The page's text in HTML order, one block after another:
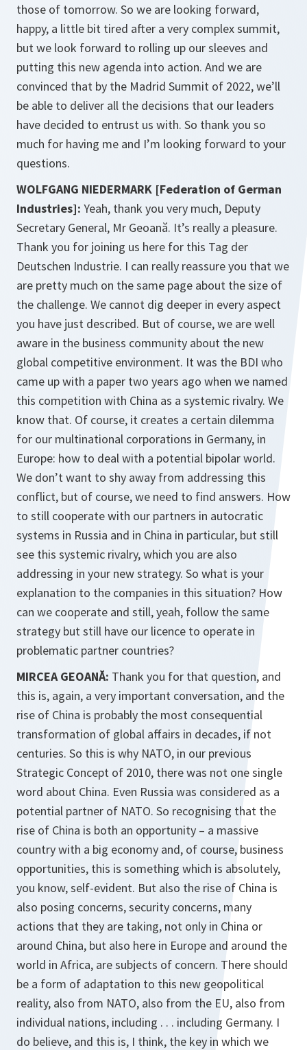
those of tomorrow. So we are looking forward,
happy, a little bit tired after a very complex summit,
but we look forward to rolling up our sleeves and
putting this new agenda into action. And we are
convinced that by the Madrid Summit of 2022, we’ll
be able to deliver all the decisions that our leaders
have decided to entrust us with. So thank you so
much for having me and I’m looking forward to your
questions.
WOLFGANG NIEDERMARK [Federation of German
Industries]: Yeah, thank you very much, Deputy
Secretary General, Mr Geoană. It’s really a pleasure.
Thank you for joining us here for this Tag der
Deutschen Industrie. I can really reassure you that we
are pretty much on the same page about the size of
the challenge. We cannot dig deeper in every aspect
you have just described. But of course, we are well
aware in the business community about the new
global competitive environment. It was the BDI who
came up with a paper two years ago when we named
this competition with China as a systemic rivalry. We
know that. Of course, it creates a certain dilemma
for our multinational corporations in Germany, in
Europe: how to deal with a potential bipolar world.
We don’t want to shy away from addressing this
conflict, but of course, we need to find answers. How
to still cooperate with our partners in autocratic
systems in Russia and in China in particular, but still
see this systemic rivalry, which you are also
addressing in your new strategy. So what is your
explanation to the companies in this situation? How
can we cooperate and still, yeah, follow the same
strategy but still have our licence to operate in
problematic partner countries?
MIRCEA GEOANĂ: Thank you for that question, and
this is, again, a very important conversation, and the
rise of China is probably the most consequential
transformation of global affairs in decades, if not
centuries. So this is why NATO, in our previous
Strategic Concept of 2010, there was not one single
word about China. Even Russia was considered as a
potential partner of NATO. So recognising that the
rise of China is both an opportunity – a massive
country with a big economy and, of course, business
opportunities, this is something which is absolutely,
you know, self-evident. But also the rise of China is
also posing concerns, security concerns, many
actions that they are taking, not only in China or
around China, but also here in Europe and around the
world in Africa, are subjects of concern. There should
be a form of adaptation to this new geopolitical
reality, also from NATO, also from the EU, also from
individual nations, including . . . including Germany. I
do believe, and this is, I think, the key in which we